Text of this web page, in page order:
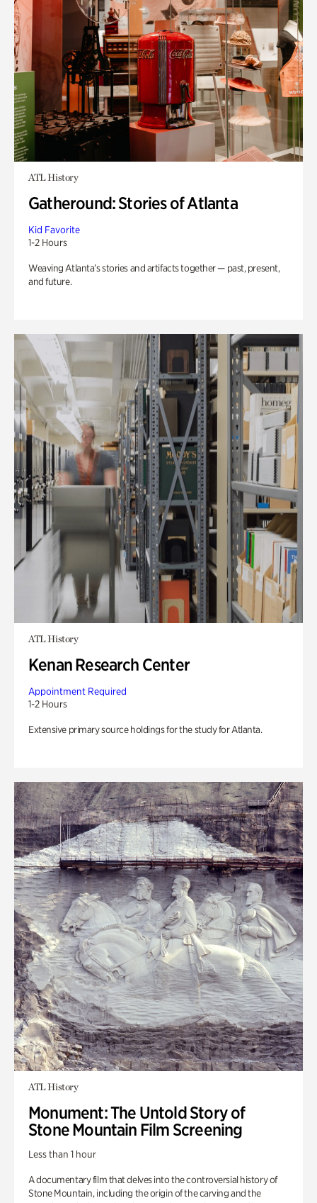
ATL History
Gatheround: Stories of Atlanta
Kid Favorite
1-2 Hours
Weaving Atlanta’s stories and artifacts together — past, present,
and future.
ATL History
Kenan Research Center
Appointment Required
1-2 Hours
Extensive primary source holdings for the study for Atlanta.
ATL History
Monument: The Untold Story of
Stone Mountain Film Screening
Less than 1 hour
A documentary film that delves into the controversial history of
Stone Mountain, including the origin of the carving and the